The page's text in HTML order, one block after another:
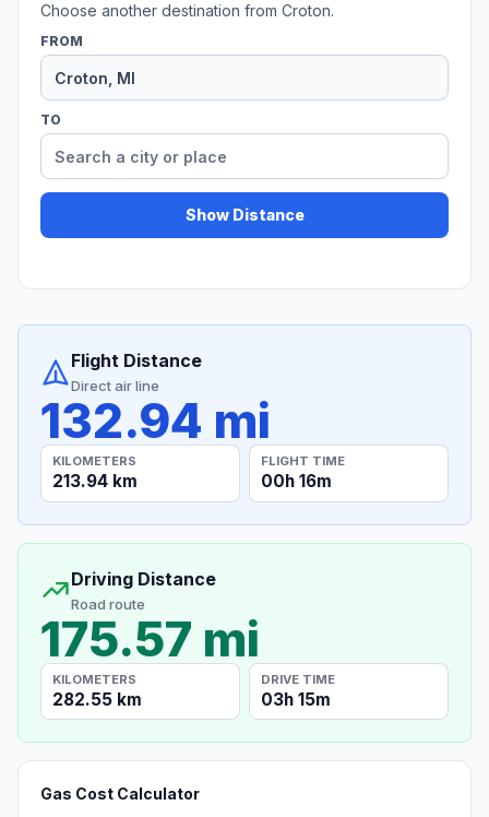
Choose another destination from Croton.
FROM
TO
Show Distance
Flight Distance
Direct air line
132.94 mi
KILOMETERS
213.94 km
FLIGHT TIME
00h 16m
Driving Distance
Road route
175.57 mi
KILOMETERS
282.55 km
DRIVE TIME
03h 15m
Gas Cost Calculator